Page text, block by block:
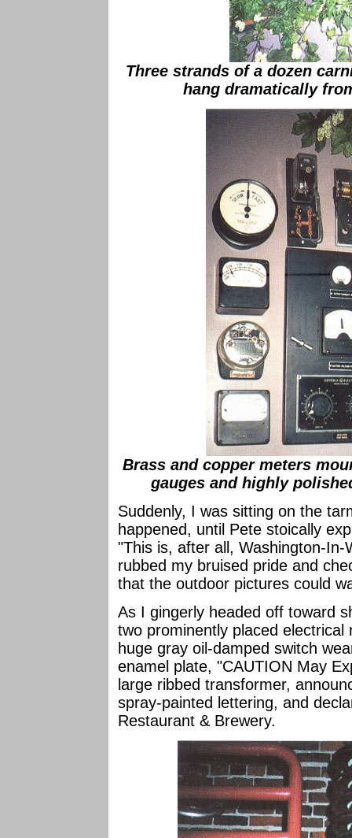
Three strands of a dozen
hang dramatically
Brass and copper meters
gauges and highly
Suddenly, I was sitting on the
happened, until Pete stoically
"This is, after all, Washington-
rubbed my bruised pride and
that the outdoor pictures could
As I gingerly headed off toward
two prominently placed
huge gray oil-damped switch
enamel plate, "CAUTION May
large ribbed transformer,
spray-painted lettering, and
Restaurant & Brewery.